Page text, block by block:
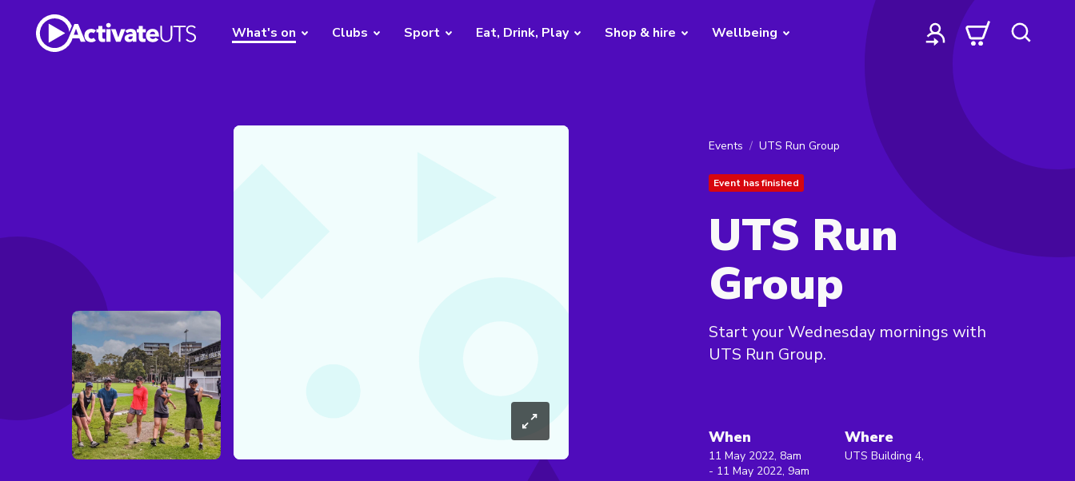
What's on Clubs Sport Eat, Drink, Play Shop & hire Wellbeing
Events UTS Run Group
Event has finished
UTS Run
Group
Start your Wednesday mornings with
UTS Run Group.
When
11 May 2022, 8am
- 11 May 2022, 9am
Where
UTS Building 4,